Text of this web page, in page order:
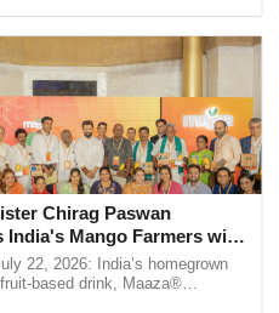
Chirag Paswan
India's Mango Farmers with
The Coca-Cola India
22, 2026: India’s homegrown
based drink, Maaza®